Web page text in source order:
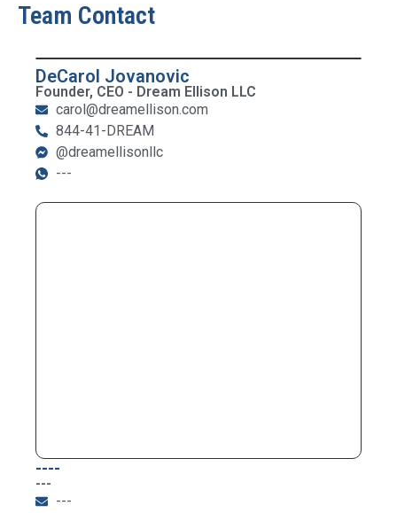
Team Contact
DeCarol Jovanovic
Founder, CEO - Dream Ellison LLC
carol@dreamellison.com
844-41-DREAM
@dreamellisonllc
---
----
---
---